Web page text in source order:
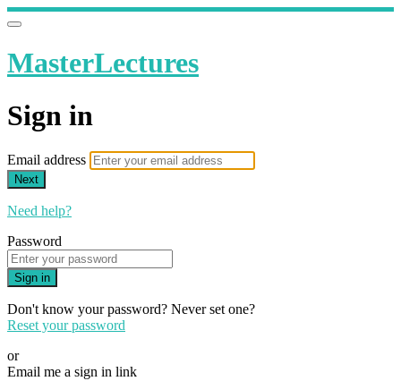
MasterLectures
Sign in
Email address
Next
Need help?
Password
Sign in
Don't know your password? Never set one?
Reset your password
or
Email me a sign in link